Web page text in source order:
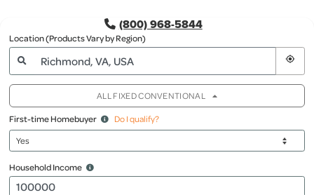
(800) 968-5844
Location (Products Vary by Region)
ALL FIXED CONVENTIONAL
First-time Homebuyer Do I qualify?
Household Income